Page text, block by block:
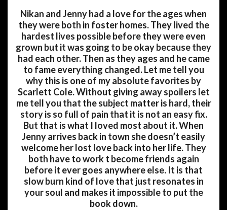
Nikan and Jenny had a love for the ages when
they were both in foster homes. They lived the
hardest lives possible before they were even
grown but it was going to be okay because they
had each other. Then as they ages and he came
to fame everything changed. Let me tell you
why this is one of my absolute favorites by
Scarlett Cole. Without giving away spoilers let
me tell you that the subject matter is hard, their
story is so full of pain that it is not an easy fix.
But that is what I loved most about it. When
Jenny arrives back in town she doesn’t easily
welcome her lost love back into her life. They
both have to work t become friends again
before it ever goes anywhere else. It is that
slow burn kind of love that just resonates in
your soul and makes it impossible to put the
book down.